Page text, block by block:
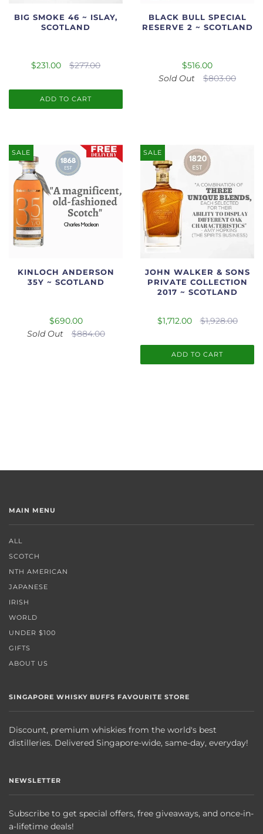
BIG SMOKE 46 ~ ISLAY,
SCOTLAND
$231.00 $277.00
ADD TO CART
BLACK BULL SPECIAL
RESERVE 2 ~ SCOTLAND
$516.00
Sold Out
$803.00
SALE
KINLOCH ANDERSON
35Y ~ SCOTLAND
$690.00
Sold Out
$884.00
SALE
JOHN WALKER & SONS
PRIVATE COLLECTION
2017 ~ SCOTLAND
$1,712.00 $1,928.00
ADD TO CART
MAIN MENU
ALL
SCOTCH
NTH AMERICAN
JAPANESE
IRISH
WORLD
UNDER $100
GIFTS
ABOUT US
SINGAPORE WHISKY BUFFS FAVOURITE STORE
Discount, premium whiskies from the world's best
distilleries. Delivered Singapore-wide, same-day, everyday!
NEWSLETTER
Subscribe to get special offers, free giveaways, and once-in-
a-lifetime deals!